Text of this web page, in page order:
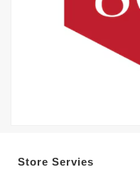
Store Servies